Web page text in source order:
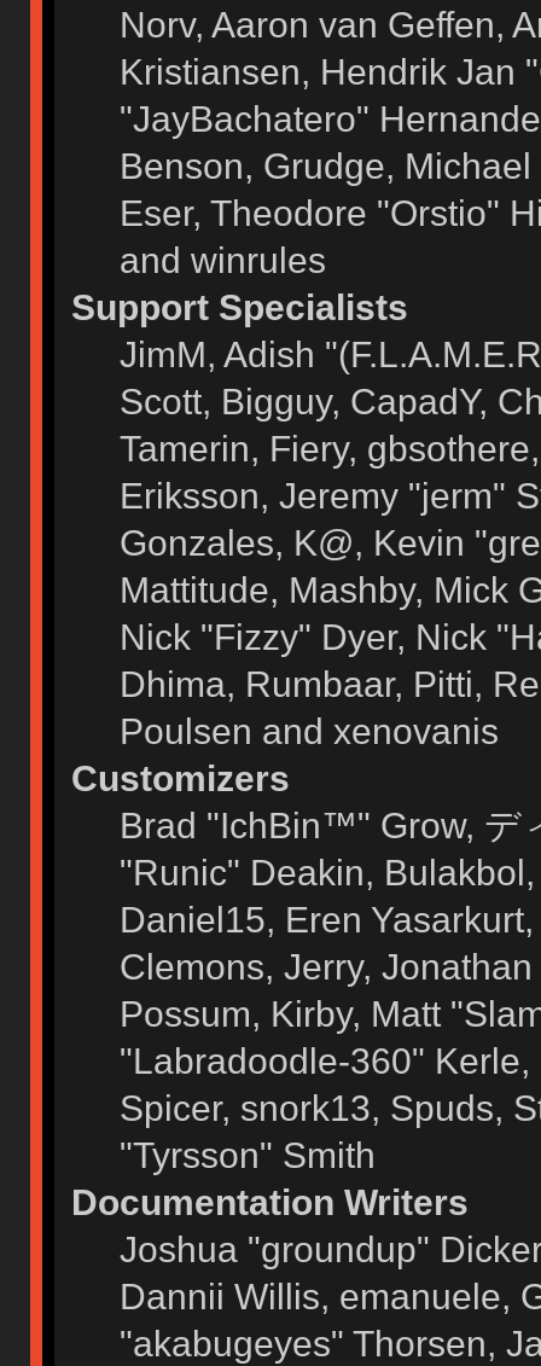
Norv, Aaron van Geffen,
Kristiansen, Hendrik Jan
"JayBachatero"
Benson, Grudge,
Eser, Theodore "Orstio"
and winrules
Support Specialists
JimM, Adish
Scott, Bigguy, CapadY,
Tamerin, Fiery,
Eriksson, Jeremy "jerm"
Gonzales, K@, Kevin
Mattitude, Mashby, Mick
Nick "Fizzy" Dyer, Nick
Dhima, Rumbaar, Pitti,
Poulsen and xenovanis
Customizers
Brad "IchBin™" Grow, デ
"Runic" Deakin,
Daniel15, Eren
Clemons, Jerry,
Possum, Kirby, Matt
"Labradoodle-360"
Spicer, snork13, Spuds,
"Tyrsson" Smith
Documentation Writers
Joshua "groundup"
Dannii Willis, emanuele,
"akabugeyes" Thorsen,